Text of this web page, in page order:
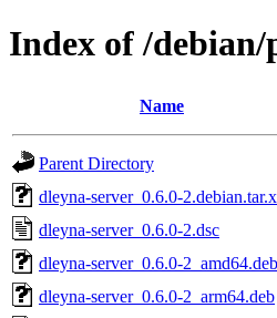
Index of /
Name
Parent Directory
dleyna-server_0.6.0-
dleyna-server_0.6.0-2.dsc
dleyna-server_0.6.0-2_amd64.deb
dleyna-server_0.6.0-2_arm64.deb